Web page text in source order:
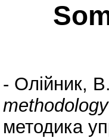
- Олійник,
methodology
методика